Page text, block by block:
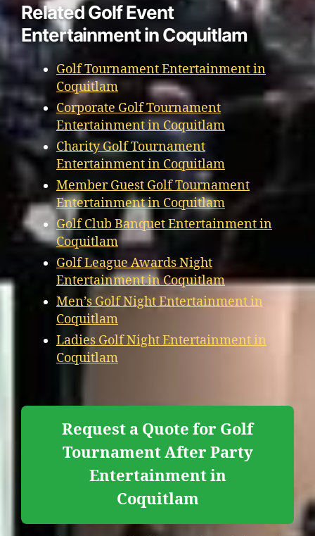
Related Golf Event
Entertainment in Coquitlam
Golf Tournament Entertainment in
Coquitlam
Corporate Golf Tournament
Entertainment in Coquitlam
Charity Golf Tournament
Entertainment in Coquitlam
Member Guest Golf Tournament
Entertainment in Coquitlam
Golf Club Banquet Entertainment in
Coquitlam
Golf League Awards Night
Entertainment in Coquitlam
Men’s Golf Night Entertainment in
Coquitlam
Ladies Golf Night Entertainment in
Coquitlam
Request a Quote for Golf
Tournament After Party
Entertainment in
Coquitlam